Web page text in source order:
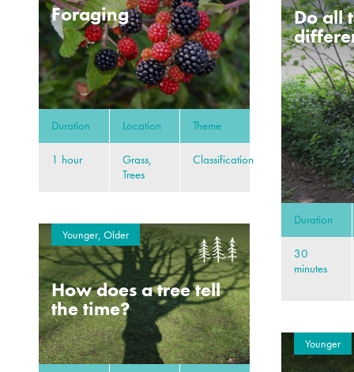
Foraging
Duration Location Theme
1 hour
Grass,
Trees
Classification
Do all
Duration
30
minutes
Younger, Older
How does a tree tell
the time?
Younger